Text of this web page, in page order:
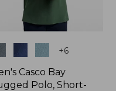
+6
Casco Bay
Polo, Short-